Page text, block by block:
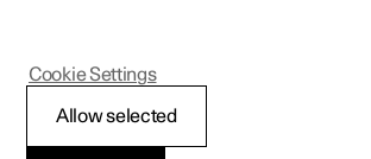
Allow selected
Cookie Settings